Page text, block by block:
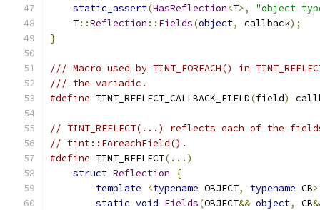
static_assert(HasReflection<T>,
"object
    T
::Reflection :: Fields(object, callback);
}
/// Macro used by TINT_FOREACH() in
/// the variadic.
#define TINT_REFLECT_CALLBACK_FIELD(field)
// TINT_REFLECT(...) reflects each of the
// tint::ForeachField().
#define TINT_REFLECT(...)
struct Reflection {
template
<typename OBJECT, typename CB>
static void Fields(OBJECT&& object, CB